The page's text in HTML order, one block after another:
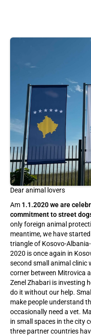
Dear animal lovers
Am 1.1.2020 we are
commitment to street
only foreign animal
meantime, we have
triangle of Kosovo-
2020 is once again in
second small animal clinic
corner between Mitrovica
Zenel Zhabari is investing
do it without our help.
make people understand
occasionally need a vet.
in small spaces in the city
three partner countries